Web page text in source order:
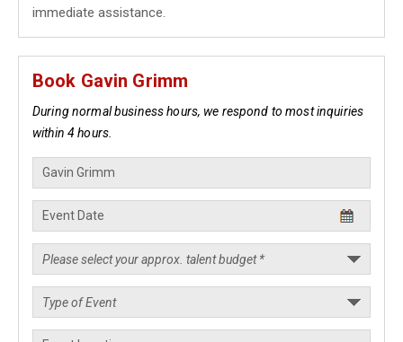
immediate assistance.
Book Gavin Grimm
During normal business hours, we respond to most inquiries
within 4 hours.